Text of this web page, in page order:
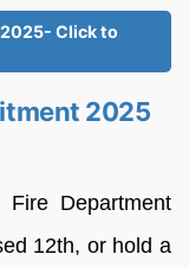
Click to
2025
Department
12th, or hold a